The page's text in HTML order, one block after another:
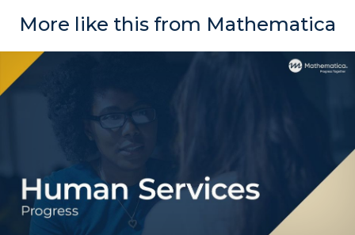
More like this from Mathematica